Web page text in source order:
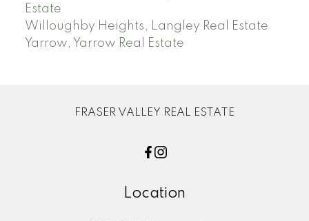
Estate
Willoughby Heights, Langley Real Estate
Yarrow, Yarrow Real Estate
FRASER VALLEY REAL ESTATE
Location